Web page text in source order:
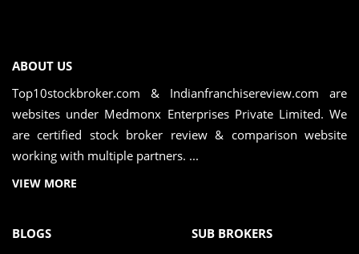
ABOUT US
Top10stockbroker.com & Indianfranchisereview.com are
websites under Medmonx Enterprises Private Limited. We
are certified stock broker review & comparison website
working with multiple partners. ...
VIEW MORE
BLOGS
SUB BROKERS